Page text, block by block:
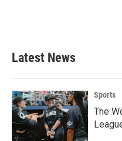
Latest News
Sports
The